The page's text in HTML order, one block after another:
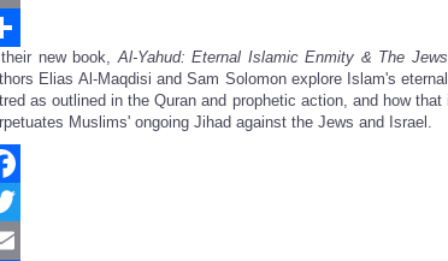
their new book,Al-Yahud: Eternal Islamic Enmity & The
Elias Al-Maqdisi and Sam Solomon explore Islam's
as outlined in the Quran and prophetic action, and how that
Muslims' ongoing Jihad against the Jews and Israel.